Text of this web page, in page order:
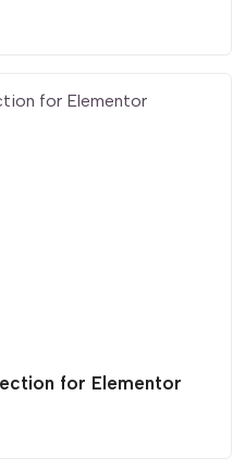
for Elementor